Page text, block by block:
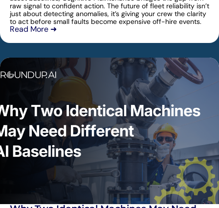
raw signal to confident action. The future of fleet reliability isn’t
just about detecting anomalies, it’s giving your crew the clarity
to act before small faults become expensive off-hire events.
Read More ➜